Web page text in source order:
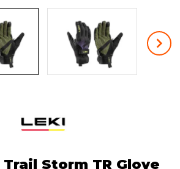
Storm TR Glove